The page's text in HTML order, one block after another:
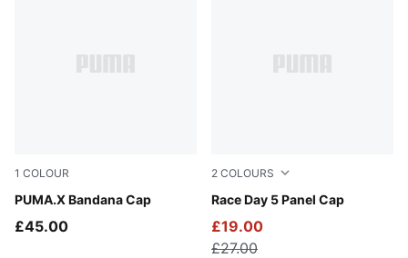
1 COLOUR
PUMA.X Bandana Cap
PUMA Black-Gray Echo
£45.00
2 COLOURS
Race Day 5 Panel Cap
Puma Black
£19.00
£27.00